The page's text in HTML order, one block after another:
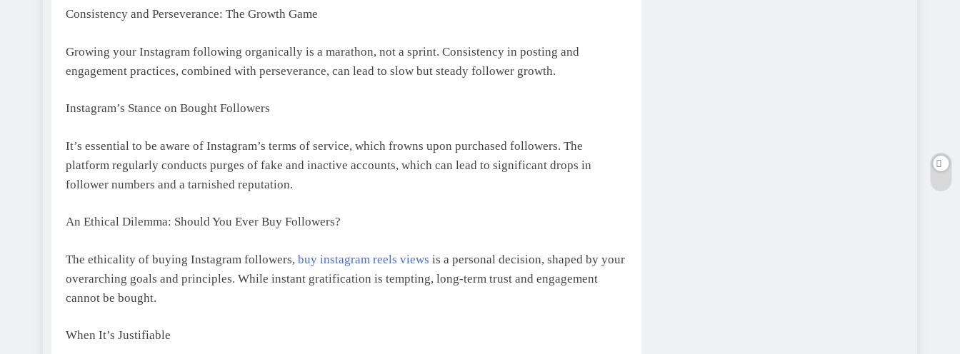
Consistency and Perseverance: The Growth Game
Growing your Instagram following organically is a marathon, not a sprint. Consistency in posting and
engagement practices, combined with perseverance, can lead to slow but steady follower growth.
Instagram’s Stance on Bought Followers
It’s essential to be aware of Instagram’s terms of service, which frowns upon purchased followers. The
platform regularly conducts purges of fake and inactive accounts, which can lead to significant drops in
follower numbers and a tarnished reputation.
An Ethical Dilemma: Should You Ever Buy Followers?
The ethicality of buying Instagram followers, buy instagram reels views is a personal decision, shaped by your
overarching goals and principles. While instant gratification is tempting, long-term trust and engagement
cannot be bought.
When It’s Justifiable